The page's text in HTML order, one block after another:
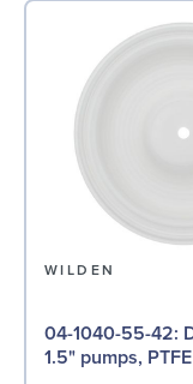
WILDEN
04-1040-55-42: Diaphragm for
1.5" pumps, PTFE